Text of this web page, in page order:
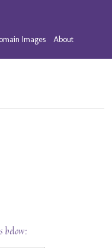
Images About
below: